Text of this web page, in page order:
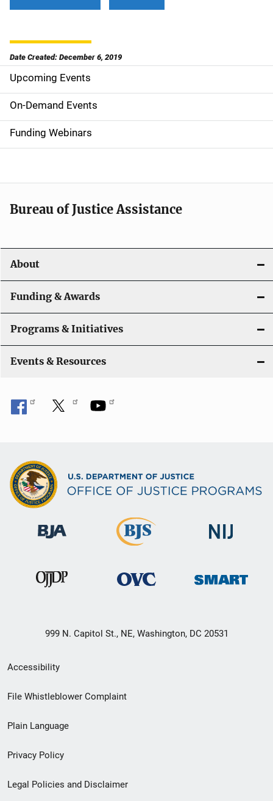
Date Created: December 6, 2019
S
i
d
e
n
a
i
g
a
t
i
o
n
Upcoming Events
On-Demand Events
Funding Webinars
Bureau of Justice Assistance
About
Funding & Awards
Programs & Initiatives
Events & Resources
999 N. Capitol St., NE, Washington, DC 20531
Secondary
Footer
menu
Accessibility
File Whistleblower Complaint
Plain Language
Privacy Policy
Legal Policies and Disclaimer